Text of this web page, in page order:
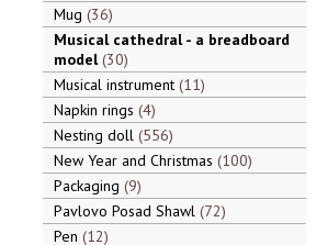
Mug 36
Musical cathedral - a breadboard
model 30
Musical instrument 11
Napkin rings 4
Nesting doll 556
New Year and Christmas 100
Packaging 9
Pavlovo Posad Shawl 72
Pen 12